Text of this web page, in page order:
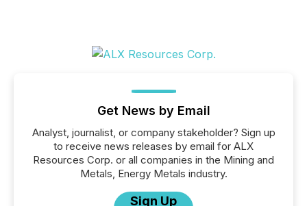
Get News by Email
Analyst, journalist, or company stakeholder? Sign up
to receive news releases by email for ALX
Resources Corp. or all companies in the Mining and
Metals, Energy Metals industry.
Sign Up